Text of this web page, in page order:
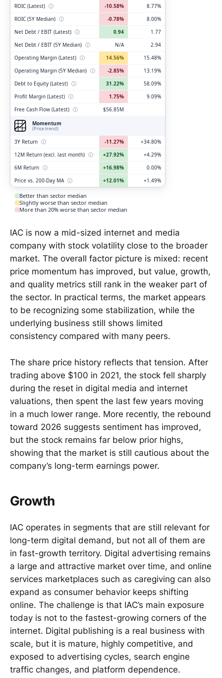
ROIC (Latest) ⓘ -10.58%
8.77%
ROIC (5Y Median) ⓘ -0.78%
8.00%
Net Debt / EBIT (Latest) ⓘ 0.94
1.77
Net Debt / EBIT (5Y Median) ⓘ N/A
2.94
Operating Margin (Latest) ⓘ 14.56%
15.48%
Operating Margin (5Y Median) ⓘ -2.85%
13.19%
Debt to Equity (Latest) ⓘ 31.22%
58.09%
Profit Margin (Latest) ⓘ 1.75%
9.09%
Free Cash Flow (Latest) ⓘ
$56.85M
Momentum
(Price trend)
3Y Return ⓘ -11.27%
+34.80%
12M Return (excl. last month) ⓘ +27.92%
+4.29%
6M Return ⓘ +16.98%
0.00%
Price vs. 200-Day MA ⓘ +12.01% +1.49%
Better than sector median
Slightly worse than sector median
More than 20% worse than sector median
IAC is now a mid-sized internet and media
company with stock volatility close to the broader
market. The overall factor picture is mixed: recent
price momentum has improved, but value, growth,
and quality metrics still rank in the weaker part of
the sector. In practical terms, the market appears
to be recognizing some stabilization, while the
underlying business still shows limited
consistency compared with many peers.
The share price history reflects that tension. After
trading above $100 in 2021, the stock fell sharply
during the reset in digital media and internet
valuations, then spent the last few years moving
in a much lower range. More recently, the rebound
toward 2026 suggests sentiment has improved,
but the stock remains far below prior highs,
showing that the market is still cautious about the
company’s long-term earnings power.
Growth
IAC operates in segments that are still relevant for
long-term digital demand, but not all of them are
in fast-growth territory. Digital advertising remains
a large and attractive market over time, and online
services marketplaces such as caregiving can also
expand as consumer behavior keeps shifting
online. The challenge is that IAC’s main exposure
today is not to the fastest-growing corners of the
internet. Digital publishing is a real business with
scale, but it is mature, highly competitive, and
exposed to advertising cycles, search engine
traffic changes, and platform dependence.